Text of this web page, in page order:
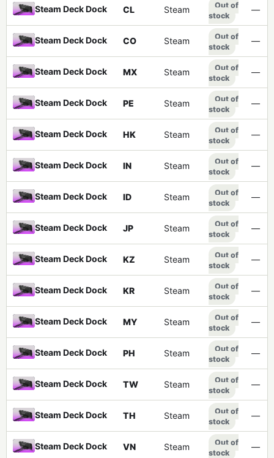
Steam Deck Dock CL Steam
Out of
stock
—
Steam Deck Dock CO Steam
Out of
stock
—
Steam Deck Dock MX Steam
Out of
stock
—
Steam Deck Dock PE Steam
Out of
stock
—
Steam Deck Dock HK Steam
Out of
stock
—
Steam Deck Dock IN Steam
Out of
stock
—
Steam Deck Dock ID Steam
Out of
stock
—
Steam Deck Dock JP Steam
Out of
stock
—
Steam Deck Dock KZ Steam
Out of
stock
—
Steam Deck Dock KR Steam
Out of
stock
—
Steam Deck Dock MY Steam
Out of
stock
—
Steam Deck Dock PH Steam
Out of
stock
—
Steam Deck Dock TW Steam
Out of
stock
—
Steam Deck Dock TH Steam
Out of
stock
—
Steam Deck Dock VN Steam
Out of
stock
—